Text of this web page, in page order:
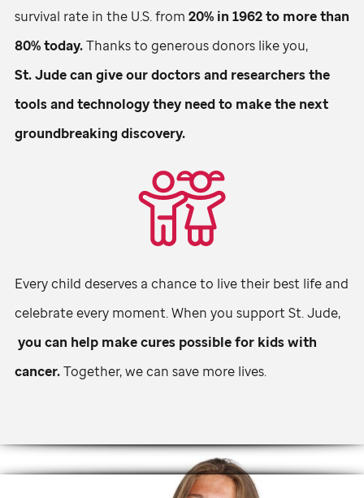
survival rate in the U.S. from 20% in 1962 to more than
80% today.Thanks to generous donors like you,
St. Judecan give our doctors and researchers the
tools and technology they need to make the next
groundbreaking discovery.
Every child deserves a chance to live their best life and
celebrate every moment. When you support St. Jude,
you can help make cures possible for kids with
cancer.Together, we can save more lives.